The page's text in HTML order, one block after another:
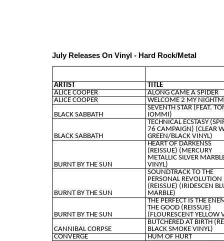
July Releases On Vinyl - Hard Rock/Metal
ARTIST
TITLE
ALICE COOPER
ALONG CAME A SPIDER
ALICE COOPER
WELCOME 2 MY
BLACK SABBATH
SEVENTH STAR (FEAT.
IOMMI)
BLACK SABBATH
TECHNICAL ECSTASY
76 CAMPAIGN) (CLEAR
GREEN/BLACK VINYL)
BURNT BY THE SUN
HEART OF DARKENSS
(REISSUE) (MERCURY
METALLIC SILVER
VINYL)
BURNT BY THE SUN
SOUNDTRACK TO THE
PERSONAL REVOLUTION
(REISSUE) (IRIDESCEN
MARBLE)
BURNT BY THE SUN
THE PERFECT IS THE
THE GOOD (REISSUE)
(FLOURESCENT YELLOW
CANNIBAL CORPSE
BUTCHERED AT BIRTH
BLACK SMOKE VINYL)
CONVERGE
HUM OF HURT